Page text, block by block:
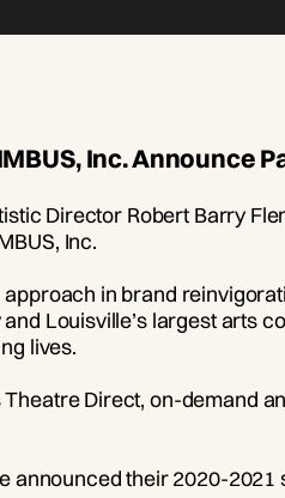
Inc. Announce
Director Robert Barry
Inc.
in brand
Louisville’s largest arts
lives.
Direct, on-demand
announced their 2020-